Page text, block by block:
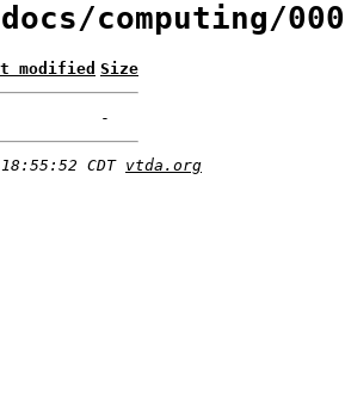
computing/
modified Size
-
CDT vtda.org